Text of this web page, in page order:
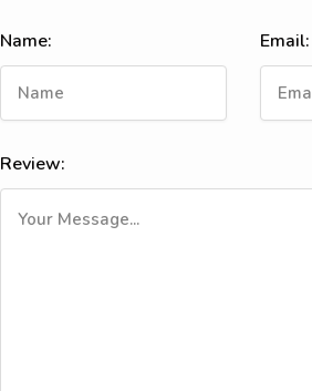
Name: Email:
Review: